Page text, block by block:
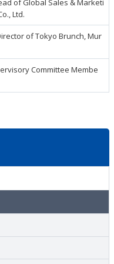
of Global Sales & Marketi
Ltd.
of Tokyo Brunch, Mur
Committee Membe